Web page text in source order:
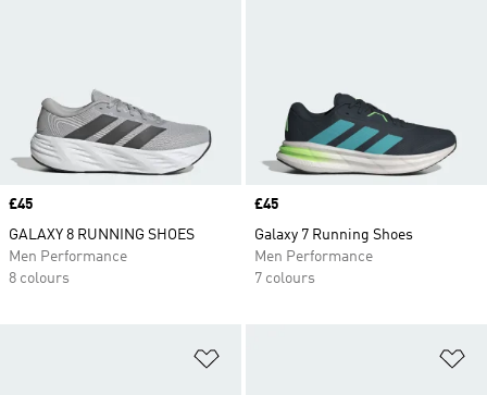
Price
£45
GALAXY 8 RUNNING SHOES
Men Performance
8 colours
Price
£45
Galaxy 7 Running Shoes
Men Performance
7 colours